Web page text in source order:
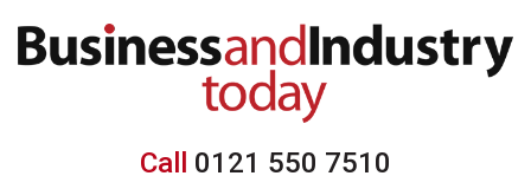
Call 0121 550 7510